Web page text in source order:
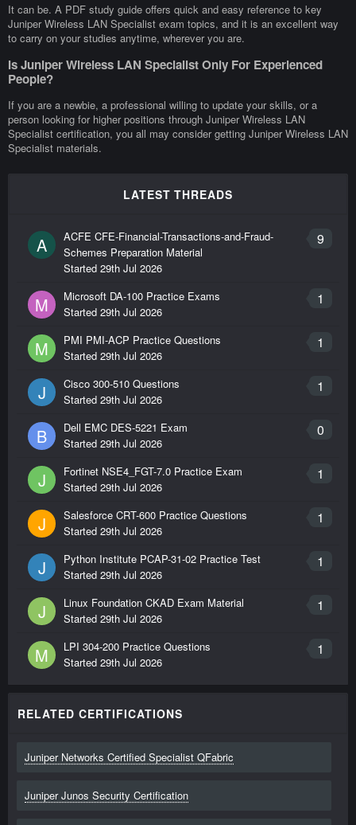
It can be. A PDF study guide offers quick and easy reference to key
Juniper Wireless LAN Specialist exam topics, and it is an excellent way
to carry on your studies anytime, wherever you are.
Is Juniper Wireless LAN Specialist Only For Experienced
People?
If you are a newbie, a professional willing to update your skills, or a
person looking for higher positions through Juniper Wireless LAN
Specialist certification, you all may consider getting Juniper Wireless LAN
Specialist materials.
LATEST THREADS
A 9
ACFE CFE-Financial-Transactions-and-Fraud-
Schemes Preparation Material
Started 29th Jul 2026
M 1
Microsoft DA-100 Practice Exams
Started 29th Jul 2026
M 1
PMI PMI-ACP Practice Questions
Started 29th Jul 2026
J 1
Cisco 300-510 Questions
Started 29th Jul 2026
B 0
Dell EMC DES-5221 Exam
Started 29th Jul 2026
J 1
Fortinet NSE4_FGT-7.0 Practice Exam
Started 29th Jul 2026
J 1
Salesforce CRT-600 Practice Questions
Started 29th Jul 2026
J 1
Python Institute PCAP-31-02 Practice Test
Started 29th Jul 2026
J 1
Linux Foundation CKAD Exam Material
Started 29th Jul 2026
M 1
LPI 304-200 Practice Questions
Started 29th Jul 2026
RELATED CERTIFICATIONS
Juniper Networks Certified Specialist QFabric
Juniper Junos Security Certification